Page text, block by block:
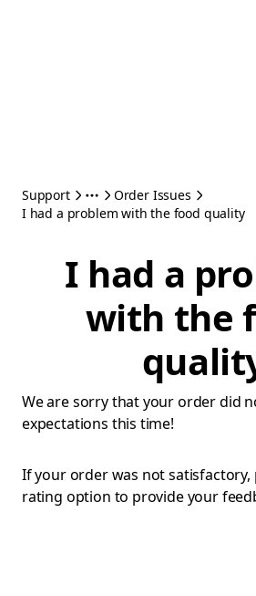
Support
Order Issues
I had a problem with the food quality
I had a
with the
We are sorry that your order did
expectations this time!
If your order was not satisfactory,
rating option to provide your